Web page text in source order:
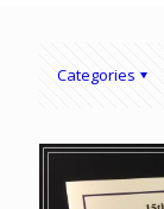
Categories